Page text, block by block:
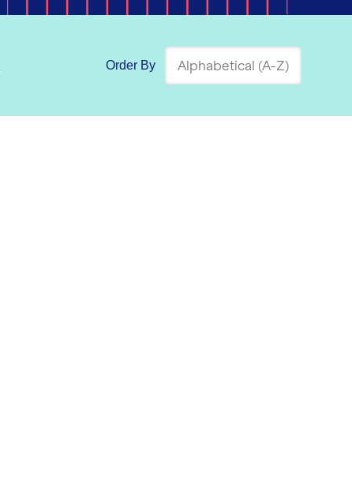
Order By